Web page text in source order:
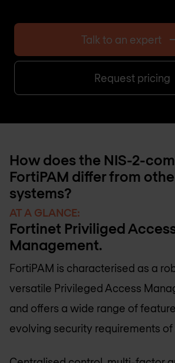
Talk to an expert
Request pricing
How does the NIS-2-
FortiPAM differ from
systems?
AT A GLANCE:
Fortinet Priviliged
Management.
FortiPAM is characterised as a
versatile Privileged Access
and offers a wide range of
evolving security requirements of